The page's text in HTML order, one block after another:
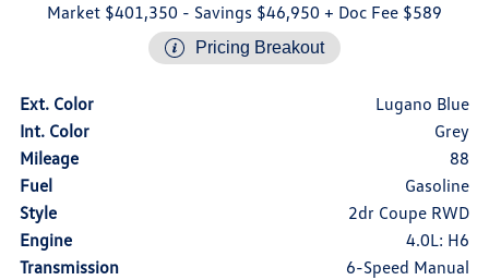
Market $401,350 - Savings $46,950 + Doc Fee $589
Pricing Breakout
Ext. Color
Lugano Blue
Int. Color
Grey
Mileage
88
Fuel
Gasoline
Style
2dr Coupe RWD
Engine
4.0L: H6
Transmission
6-Speed Manual